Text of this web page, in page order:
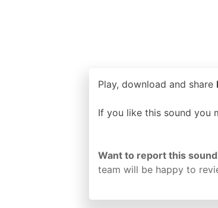
Play, download and share
If you like this sound you
Want to report this
team will be happy to